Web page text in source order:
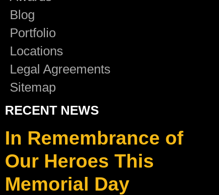
Blog
Portfolio
Locations
Legal Agreements
Sitemap
RECENT NEWS
In Remembrance of
Our Heroes This
Memorial Day